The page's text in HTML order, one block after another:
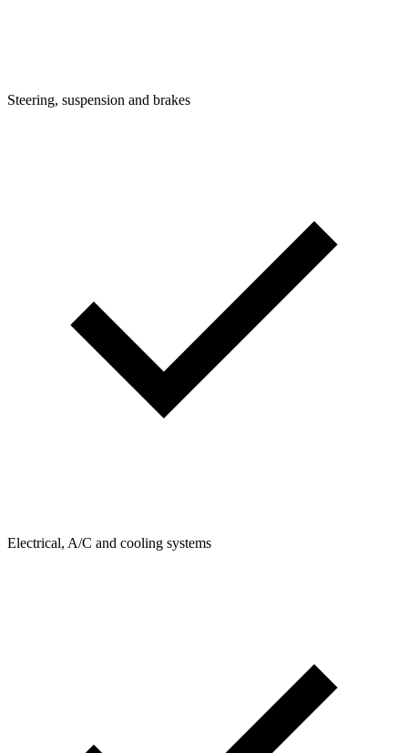
Steering, suspension and brakes
Electrical, A/C and cooling systems